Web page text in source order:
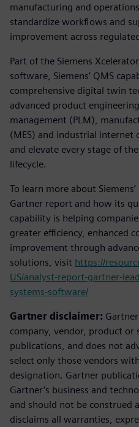
manufacturing and
standardize workflows and
improvement across
Part of the Siemens
software, Siemens’ QMS
comprehensive digital twin
advanced product
management (PLM),
(MES) and industrial internet
and elevate every stage of
lifecycle.
To learn more about
Gartner report and how its
capability is helping
greater efficiency, enhanced
improvement through
solutions, visit https://
US/analyst-report-gartner-
systems-software/
Gartner disclaimer:
company, vendor, product or
publications, and does not
select only those vendors
designation. Gartner
Gartner’s business and
and should not be construed
disclaims all warranties,